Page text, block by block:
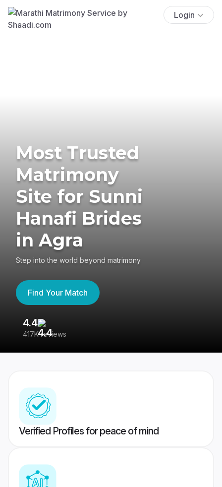
Login
Most Trusted
Matrimony
Site for Sunni
Hanafi Brides
in Agra
Step into the world beyond matrimony
Find Your Match
4.4
417K reviews
Verified Profiles for peace of mind